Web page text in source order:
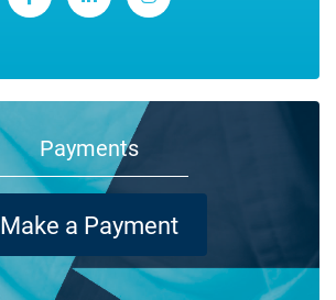
Payments
Make a Payment